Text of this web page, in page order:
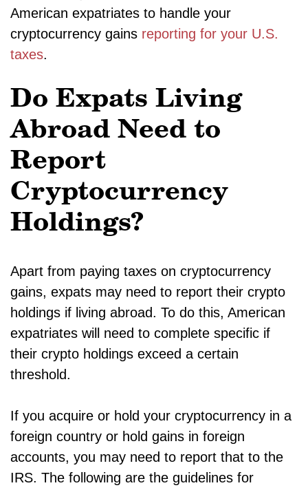
American expatriates to handle your
cryptocurrency gains reporting for your U.S.
taxes.
Do Expats Living
Abroad Need to
Report
Cryptocurrency
Holdings?
Apart from paying taxes on cryptocurrency
gains, expats may need to report their crypto
holdings if living abroad. To do this, American
expatriates will need to complete specific if
their crypto holdings exceed a certain
threshold.
If you acquire or hold your cryptocurrency in a
foreign country or hold gains in foreign
accounts, you may need to report that to the
IRS. The following are the guidelines for